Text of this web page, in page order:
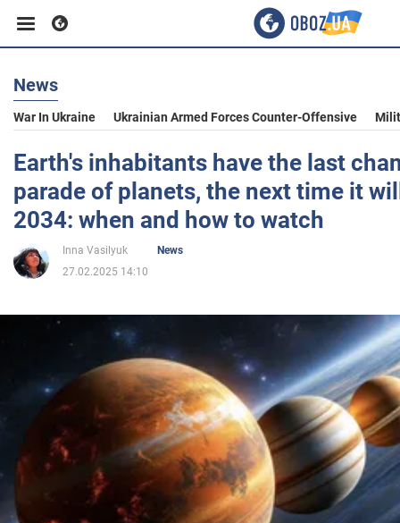
Business
Sport
Entertainment
Life
Politics
Society
War in Ukraine
News
War In Ukraine Ukrainian Armed Forces Counter-Offensive
Earth's inhabitants have the last
parade of planets, the next time it
2034: when and how to watch
Inna Vasilyuk
News
27.02.2025 14:10